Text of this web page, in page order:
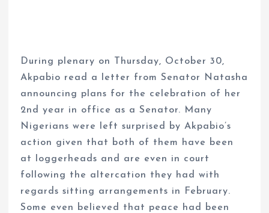
During plenary on Thursday, October 30,
Akpabio read a letter from Senator Natasha
announcing plans for the celebration of her
2nd year in office as a Senator. Many
Nigerians were left surprised by Akpabio’s
action given that both of them have been
at loggerheads and are even in court
following the altercation they had with
regards sitting arrangements in February.
Some even believed that peace had been